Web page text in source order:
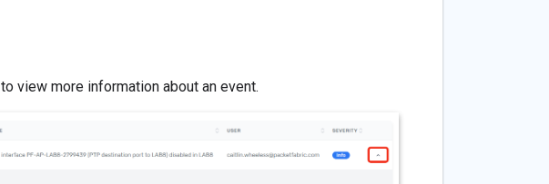
to view more information about an event.